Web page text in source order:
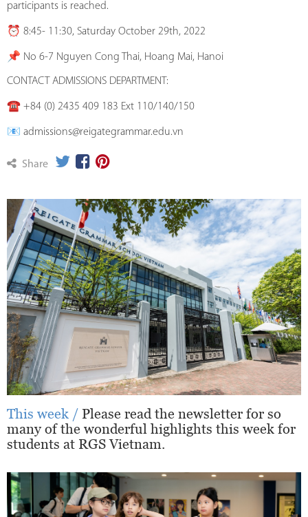
participants is reached.
⏰ 8:45- 11:30, Saturday October 29th, 2022
📌 No 6-7 Nguyen Cong Thai, Hoang Mai, Hanoi
CONTACT ADMISSIONS DEPARTMENT:
☎️ +84 (0) 2435 409 183 Ext 110/140/150
📧 admissions@reigategrammar.edu.vn
Share
This week / Please read the newsletter for so
many of the wonderful highlights this week for
students at RGS Vietnam.